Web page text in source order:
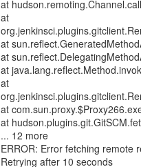
at
at
at
at
at
at
at
at
... 12 more
ERROR: Error fetching remote